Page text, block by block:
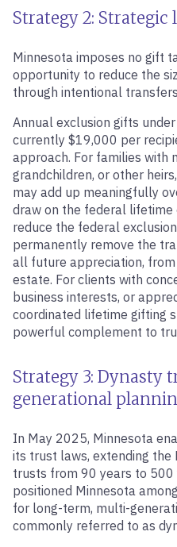
Strategy 2:
Minnesota imposes no gift
opportunity to reduce the
through intentional
Annual exclusion gifts
currently $19,000 per
approach. For families with
grandchildren, or other
may add up meaningfully
draw on the federal lifetime
reduce the federal
permanently remove the
all future appreciation,
estate. For clients with
business interests, or
coordinated lifetime gifting
powerful complement to
Strategy 3: Dynasty
generational
In May 2025, Minnesota
its trust laws, extending the
trusts from 90 years to 500
positioned Minnesota
for long-term, multi-
commonly referred to as